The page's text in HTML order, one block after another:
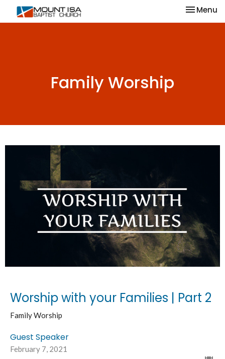
Toggle
Menu
Family Worship
Worship with your Families | Part 2
Family Worship
Guest Speaker
February 7, 2021